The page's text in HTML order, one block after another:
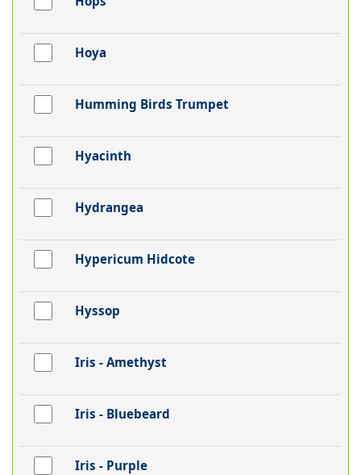
Hoya
Humming Birds Trumpet
Hyacinth
Hydrangea
Hypericum Hidcote
Hyssop
Iris - Amethyst
Iris - Bluebeard
Iris - Purple